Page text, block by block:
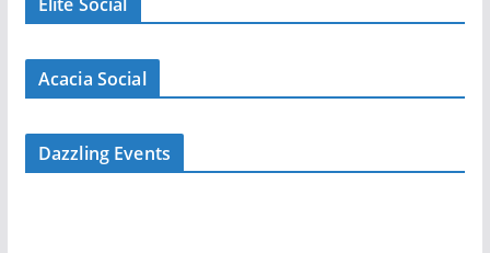
Acacia Social
Dazzling Events